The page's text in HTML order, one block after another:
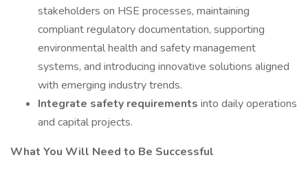
stakeholders on HSE processes, maintaining
compliant regulatory documentation, supporting
environmental health and safety management
systems, and introducing innovative solutions aligned
with emerging industry trends.
Integrate safety requirements into daily operations
and capital projects.
What You Will Need to Be Successful